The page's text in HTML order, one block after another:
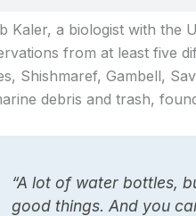
Kaler, a biologist with the
from at least five
Shishmaref, Gambell,
debris and trash,
“A lot of water bottles,
good things. And you